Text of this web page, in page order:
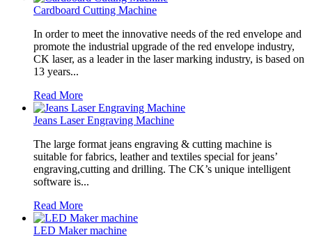
Cardboard Cutting Machine
In order to meet the innovative needs of the red envelope and
promote the industrial upgrade of the red envelope industry,
CK laser, as a leader in the laser marking industry, is based on
13 years...
Read More
Jeans Laser Engraving Machine
The large format jeans engraving & cutting machine is
suitable for fabrics, leather and textiles special for jeans’
engraving,cutting and drilling. The CK’s unique intelligent
software is...
Read More
LED Maker machine